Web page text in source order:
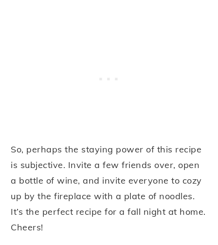
So, perhaps the staying power of this recipe
is subjective. Invite a few friends over, open
a bottle of wine, and invite everyone to cozy
up by the fireplace with a plate of noodles.
It’s the perfect recipe for a fall night at home.
Cheers!